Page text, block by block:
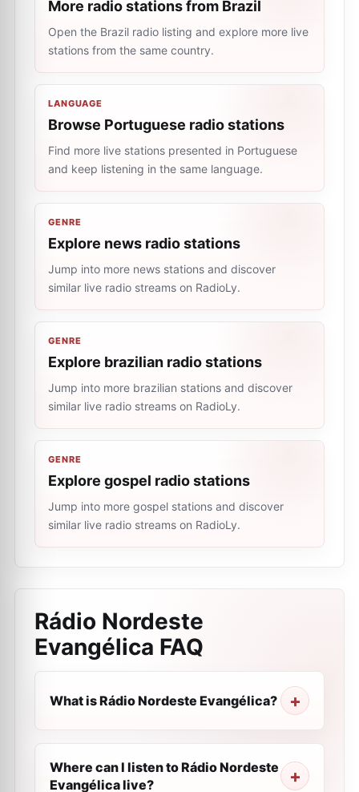
More radio stations from Brazil
Open the Brazil radio listing and explore more live
stations from the same country.
LANGUAGE
Browse Portuguese radio stations
Find more live stations presented in Portuguese
and keep listening in the same language.
GENRE
Explore news radio stations
Jump into more news stations and discover
similar live radio streams on RadioLy.
GENRE
Explore brazilian radio stations
Jump into more brazilian stations and discover
similar live radio streams on RadioLy.
GENRE
Explore gospel radio stations
Jump into more gospel stations and discover
similar live radio streams on RadioLy.
Rádio Nordeste
Evangélica FAQ
What is Rádio Nordeste Evangélica?
Where can I listen to Rádio Nordeste
Evangélica live?